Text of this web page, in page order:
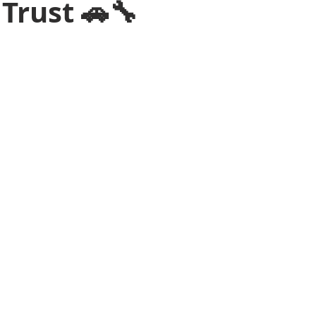
Atlanta Roadside Assistance Tips
🚗🔧